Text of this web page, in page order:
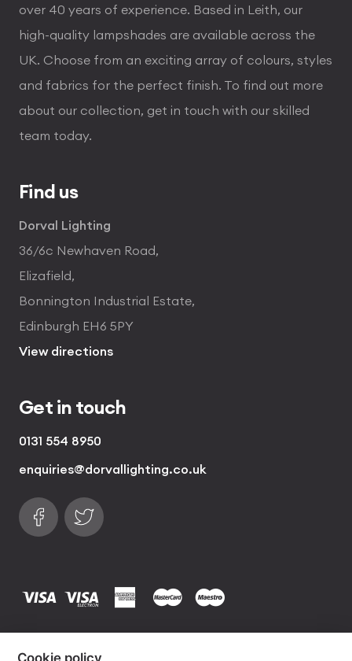
over 40 years of experience. Based in Leith, our
high-quality lampshades are available across the
UK. Choose from an exciting array of colours, styles
and fabrics for the perfect finish. To find out more
about our collection, get in touch with our skilled
team today.
Find us
Dorval Lighting
36/6c Newhaven Road,
Elizafield,
Bonnington Industrial Estate,
Edinburgh EH6 5PY
View directions
Get in touch
0131 554 8950
enquiries@dorvallighting.co.uk
Follow us on Facebook
Find us on Twitter
visa visa electronamerican express
mastercard
maestro